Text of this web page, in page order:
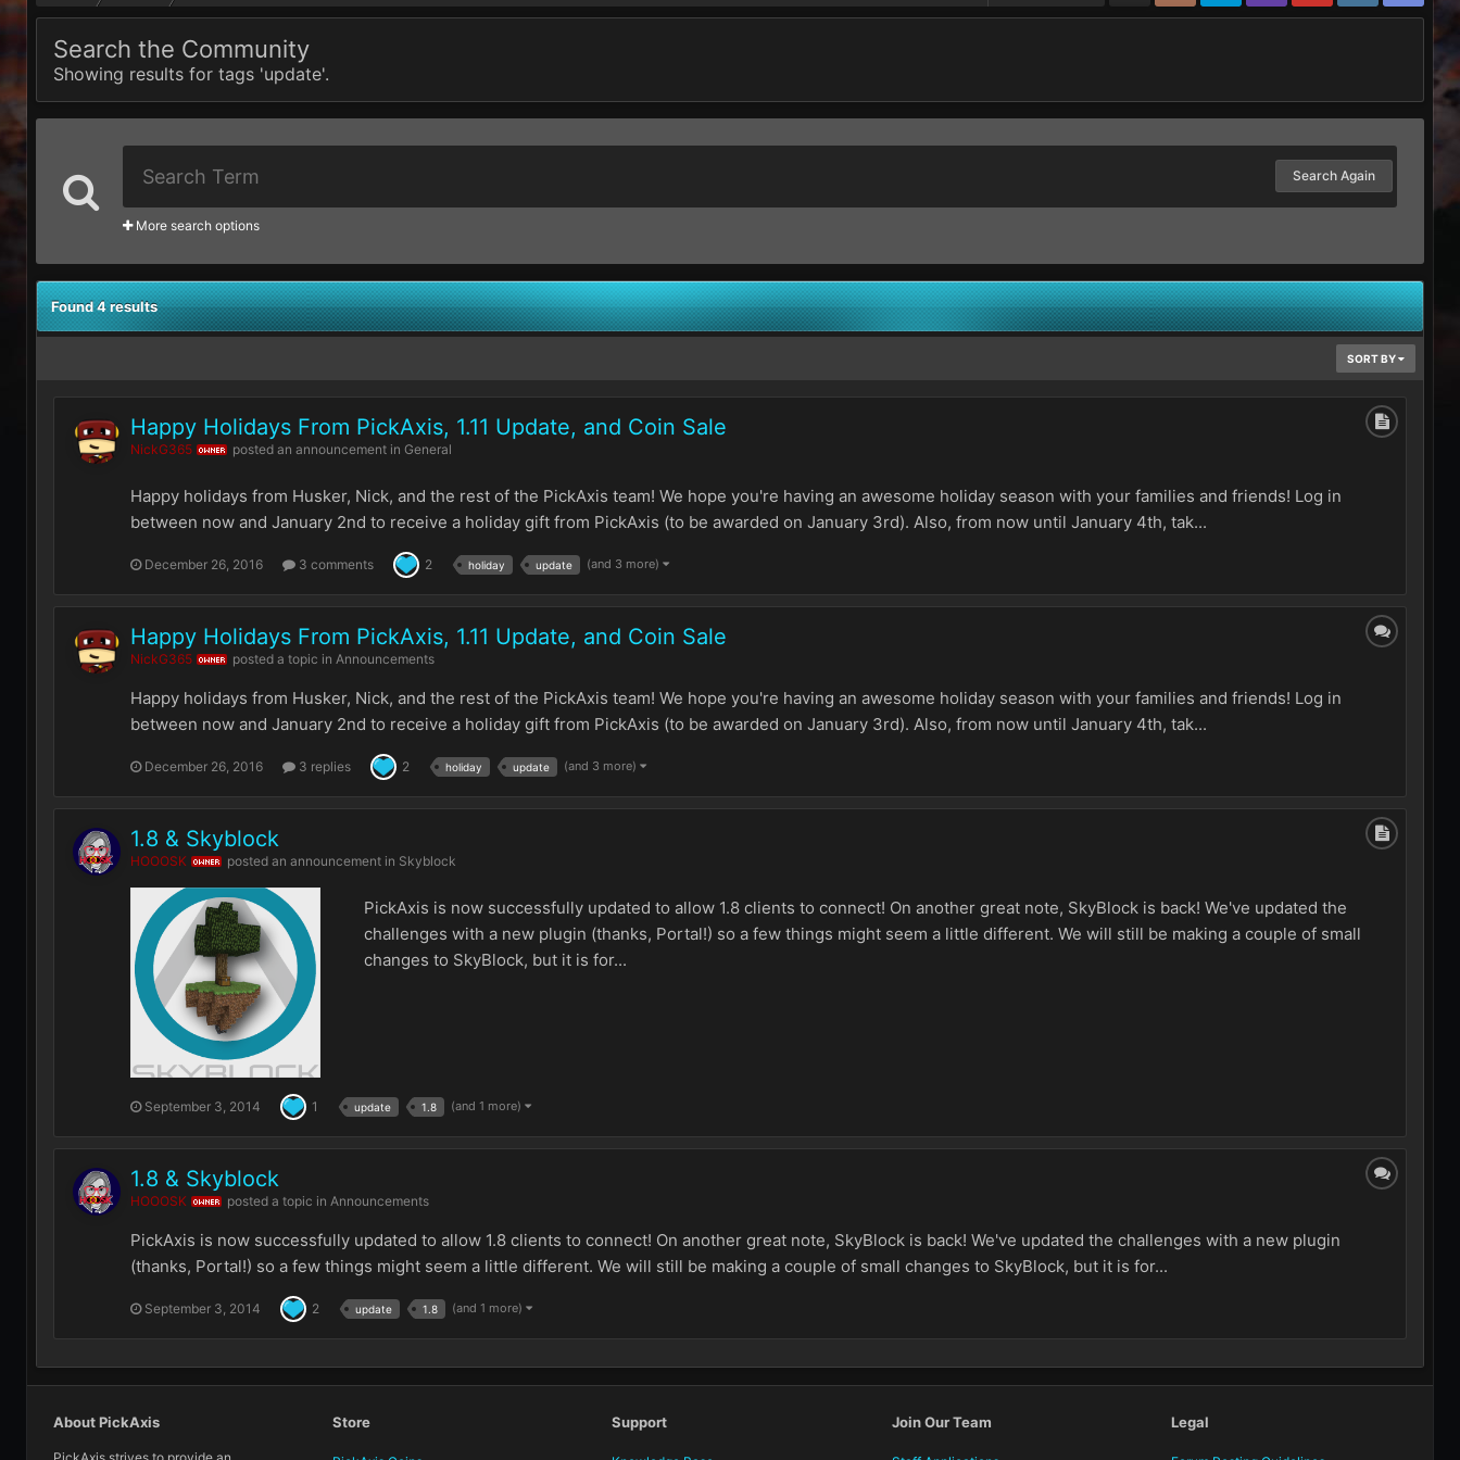
Search the Community
Showing results for tags 'update'.
Search Again
More search options
Found 4 results
SORT BY
Happy Holidays From PickAxis, 1.11 Update, and Coin Sale
NickG365 OWNER posted an announcement in General
Happy holidays from Husker, Nick, and the rest of the PickAxis team! We hope you're having an awesome holiday season with your families and friends! Log in
between now and January 2nd to receive a holiday gift from PickAxis (to be awarded on January 3rd). Also, from now until January 4th, tak...
December 26, 2016 3 comments 2 holiday update (and 3 more)
Happy Holidays From PickAxis, 1.11 Update, and Coin Sale
NickG365 OWNER posted a topic in Announcements
Happy holidays from Husker, Nick, and the rest of the PickAxis team! We hope you're having an awesome holiday season with your families and friends! Log in
between now and January 2nd to receive a holiday gift from PickAxis (to be awarded on January 3rd). Also, from now until January 4th, tak...
December 26, 2016 3 replies 2 holiday update (and 3 more)
1.8 & Skyblock
HOOOSK OWNER posted an announcement in Skyblock
PickAxis is now successfully updated to allow 1.8 clients to connect! On another great note, SkyBlock is back! We've updated the
challenges with a new plugin (thanks, Portal!) so a few things might seem a little different. We will still be making a couple of small
changes to SkyBlock, but it is for...
September 3, 2014 1 update 1.8 (and 1 more)
1.8 & Skyblock
HOOOSK OWNER posted a topic in Announcements
PickAxis is now successfully updated to allow 1.8 clients to connect! On another great note, SkyBlock is back! We've updated the challenges with a new plugin
(thanks, Portal!) so a few things might seem a little different. We will still be making a couple of small changes to SkyBlock, but it is for...
September 3, 2014 2 update 1.8 (and 1 more)
About PickAxis Store Support Join Our Team Legal